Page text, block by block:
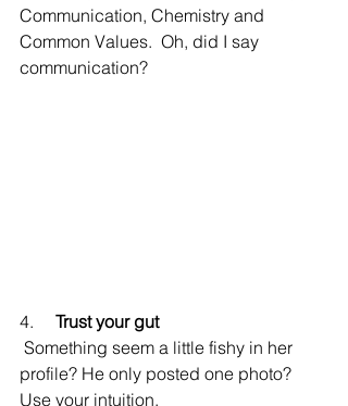
Communication, Chemistry and
Common Values.  Oh, did I say
communication?
4. Trust your gut
profile? He only posted one photo?
Use your intuition.